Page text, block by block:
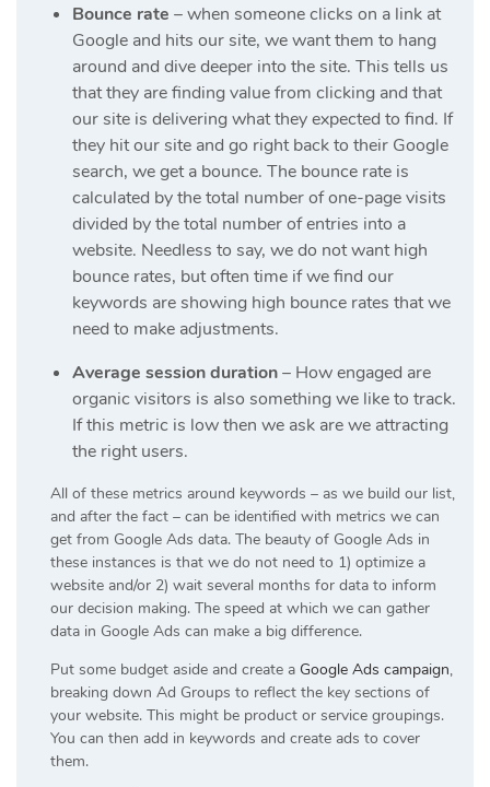
Bounce rate – when someone clicks on a link at
Google and hits our site, we want them to hang
around and dive deeper into the site. This tells us
that they are finding value from clicking and that
our site is delivering what they expected to find. If
they hit our site and go right back to their Google
search, we get a bounce. The bounce rate is
calculated by the total number of one-page visits
divided by the total number of entries into a
website. Needless to say, we do not want high
bounce rates, but often time if we find our
keywords are showing high bounce rates that we
need to make adjustments.
Average session duration– How engaged are
organic visitors is also something we like to track.
If this metric is low then we ask are we attracting
the right users.
All of these metrics around keywords – as we build our list,
and after the fact – can be identified with metrics we can
get from Google Ads data. The beauty of Google Ads in
these instances is that we do not need to 1) optimize a
website and/or 2) wait several months for data to inform
our decision making. The speed at which we can gather
data in Google Ads can make a big difference.
Put some budget aside and create a Google Ads campaign,
breaking down Ad Groups to reflect the key sections of
your website. This might be product or service groupings.
You can then add in keywords and create ads to cover
them.